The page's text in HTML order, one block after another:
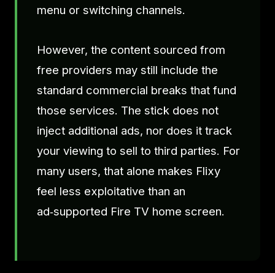
menu or switching channels.
However, the content sourced from
free providers may still include the
standard commercial breaks that fund
those services. The stick does not
inject additional ads, nor does it track
your viewing to sell to third parties. For
many users, that alone makes Flixy
feel less exploitative than an
ad‑supported Fire TV home screen.